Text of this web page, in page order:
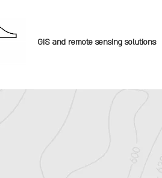
GIS and remote sensing solutions